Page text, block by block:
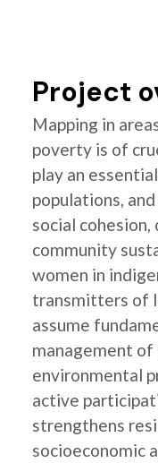
Project
Mapping in
poverty is of
play an
populations,
social
community
women in
transmitters of
assume
management of
environmental
active
strengthens
socioeconomic